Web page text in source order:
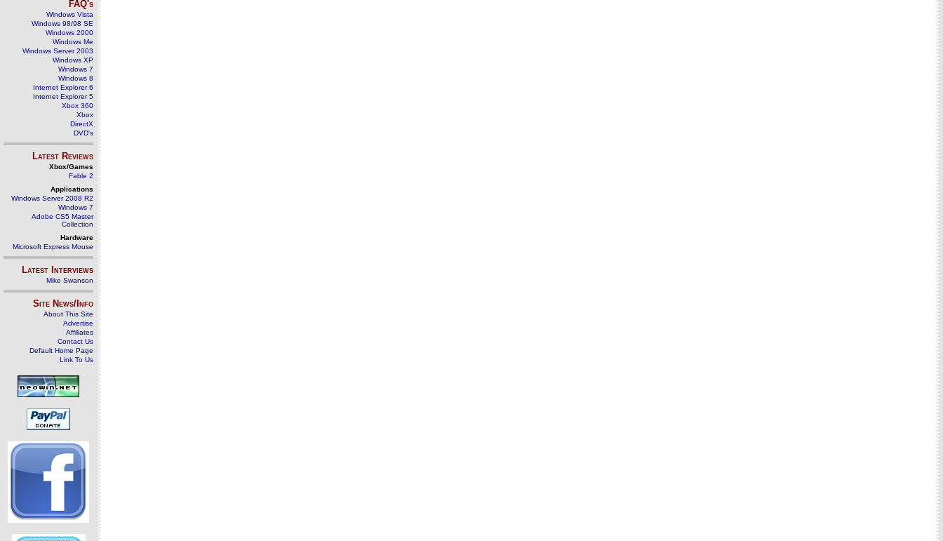
FAQ's
Windows Vista
Windows 98/98 SE
Windows 2000
Windows Me
Windows Server 2003
Windows XP
Windows 7
Windows 8
Internet Explorer 6
Internet Explorer 5
Xbox 360
Xbox
DirectX
DVD's
Latest Reviews
Xbox/Games
Fable 2
Applications
Windows Server 2008 R2
Windows 7
Adobe CS5 Master
Collection
Hardware
Microsoft Express Mouse
Latest Interviews
Mike Swanson
Site News/Info
About This Site
Advertise
Affiliates
Contact Us
Default Home Page
Link To Us